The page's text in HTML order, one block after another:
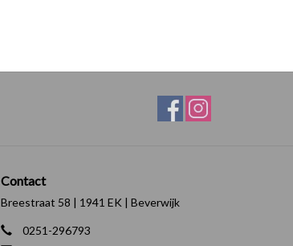
Contact
Breestraat 58 | 1941 EK | Beverwijk
0251-296793